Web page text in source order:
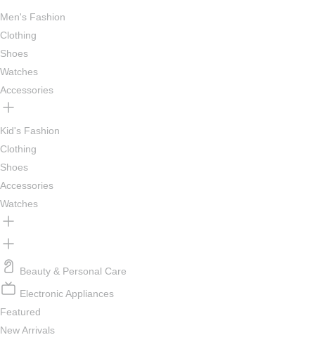
Men's Fashion
Clothing
Shoes
Watches
Accessories
Kid's Fashion
Clothing
Shoes
Accessories
Watches
Beauty & Personal Care
Electronic Appliances
Featured
New Arrivals